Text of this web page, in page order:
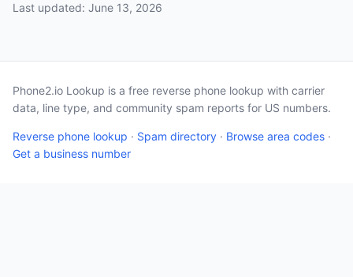
Last updated: June 13, 2026
Phone2.io Lookup is a free reverse phone lookup with carrier
data, line type, and community spam reports for US numbers.
Reverse phone lookup · Spam directory · Browse area codes ·
Get a business number